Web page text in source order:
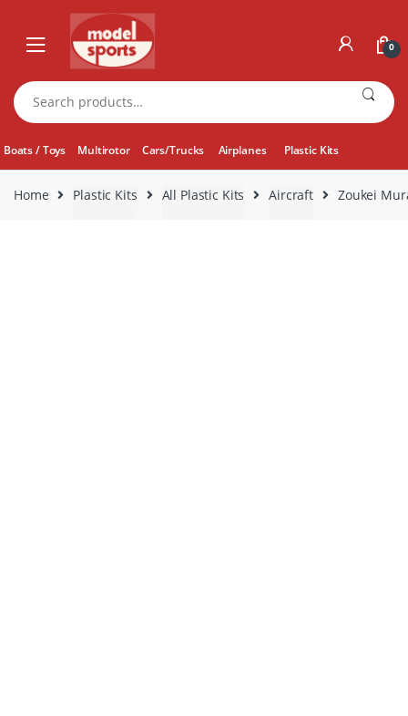
navigation
content
0
Search
for:
Boats / Toys Multirotor Cars/Trucks Airplanes Plastic Kits
Home Plastic Kits All Plastic Kits Aircraft Zoukei